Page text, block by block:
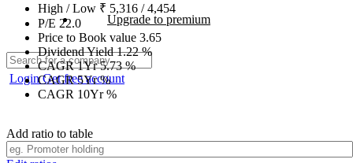
Upgrade to premium
LoginGet free account
High / Low ₹ 5,316 /4,454
P/E 22.0
Price to Book value 3.65
Dividend Yield1.22%
CAGR 1Yr5.73%
CAGR 5Yr%
CAGR 10Yr%
Add ratio to table